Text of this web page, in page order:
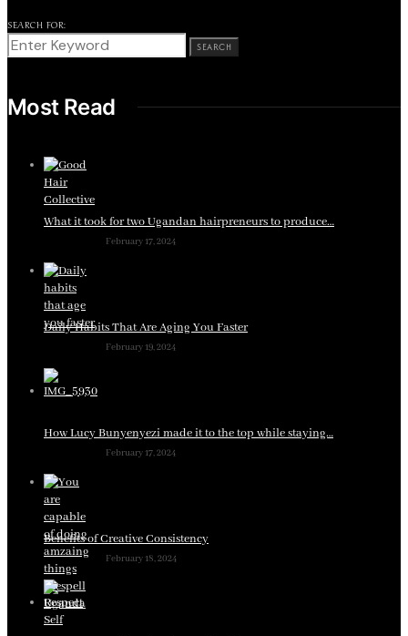
SEARCH FOR:
SEARCH
Most Read
What it took for two Ugandan hairpreneurs to produce…
February 17, 2024
Daily Habits That Are Aging You Faster
February 19, 2024
How Lucy Bunyenyezi made it to the top while staying…
February 17, 2024
Benefits of Creative Consistency
February 18, 2024